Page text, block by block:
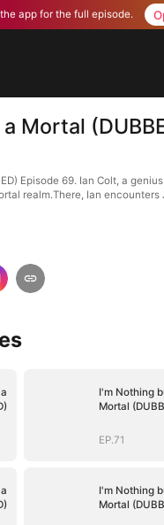
app for the full episode.
Mortal
Episode 69. Ian Colt, a
realm.There, Ian
I'm Nothing
Mortal
EP.71
I'm Nothing
Mortal